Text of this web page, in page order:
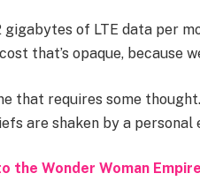
gigabytes of LTE data per
that’s opaque, because
that requires some
are shaken by a personal
the Wonder Woman Empire